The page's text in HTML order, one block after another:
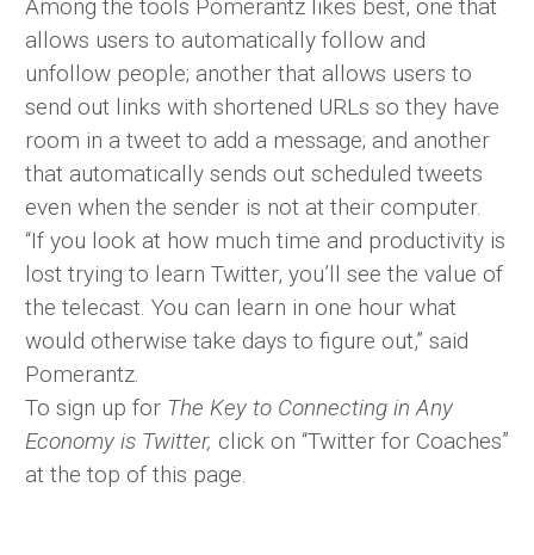
Among the tools Pomerantz likes best, one that
allows users to automatically follow and
unfollow people; another that allows users to
send out links with shortened URLs so they have
room in a tweet to add a message; and another
that automatically sends out scheduled tweets
even when the sender is not at their computer.
“If you look at how much time and productivity is
lost trying to learn Twitter, you’ll see the value of
the telecast. You can learn in one hour what
would otherwise take days to figure out,” said
Pomerantz.
To sign up for The Key to Connecting in Any
Economy is Twitter, click on “Twitter for Coaches”
at the top of this page.